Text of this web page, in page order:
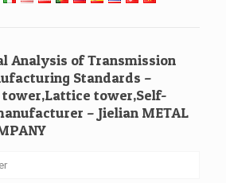
Analysis of Transmission
Standards –
tower,Self-
– Jielian METAL